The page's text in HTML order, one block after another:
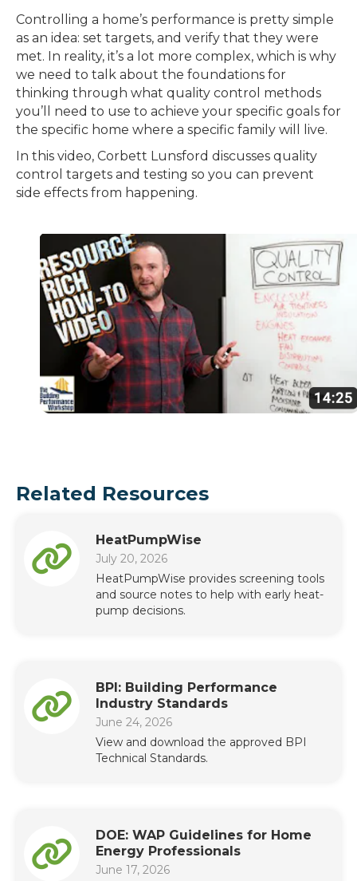
Controlling a home’s performance is pretty simple
as an idea: set targets, and verify that they were
met. In reality, it’s a lot more complex, which is why
we need to talk about the foundations for
thinking through what quality control methods
you’ll need to use to achieve your specific goals for
the specific home where a specific family will live.
In this video, Corbett Lunsford discusses quality
control targets and testing so you can prevent
side effects from happening.
Related Resources
HeatPumpWise
July 20, 2026
HeatPumpWise provides screening tools
and source notes to help with early heat-
pump decisions.
BPI: Building Performance
Industry Standards
June 24, 2026
View and download the approved BPI
Technical Standards.
DOE: WAP Guidelines for Home
Energy Professionals
June 17, 2026